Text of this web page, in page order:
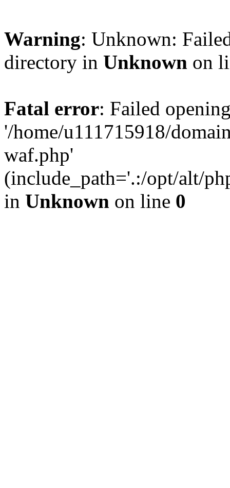
Warning: Unknown:
directory in Unknown on
Fatal error: Failed
'/home/u111715918/
waf.php'
(include_path='.:/opt/alt/
in Unknown on line 0